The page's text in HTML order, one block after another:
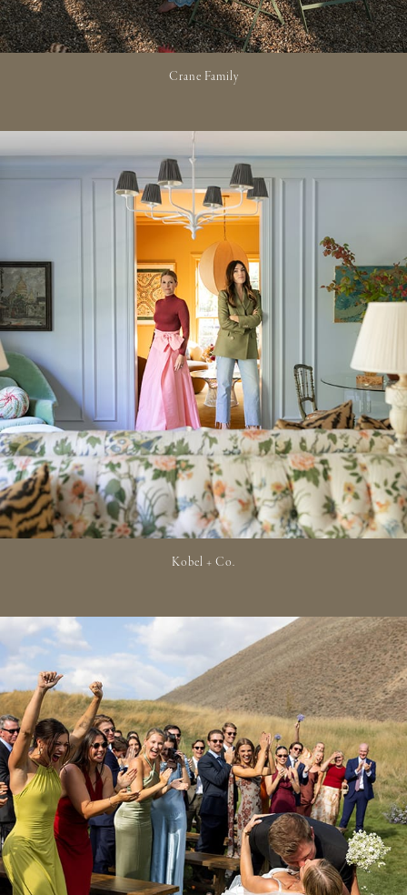
Crane Family
Kobel + Co.